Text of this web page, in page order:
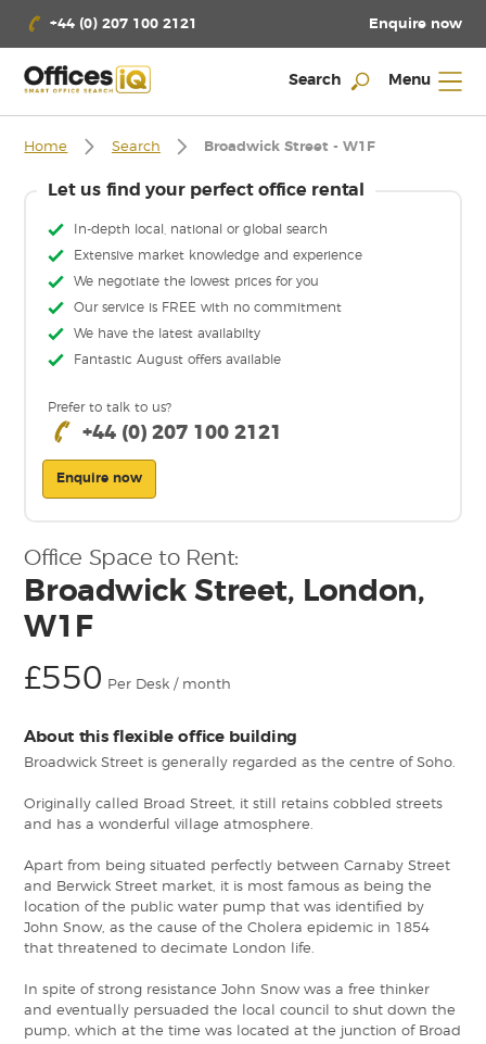
+44 (0) 207 100 2121 Enquire now
Search Menu
Home Search Broadwick Street - W1F
Let us find your perfect office rental
In-depth local, national or global search
Extensive market knowledge and experience
We negotiate the lowest prices for you
Our service is FREE with no commitment
We have the latest availabilty
Fantastic August offers available
Prefer to talk to us?
+44 (0) 207 100 2121
Enquire now
Office Space to Rent:
Broadwick Street, London,
W1F
£550 Per Desk / month
About this flexible office building
Broadwick Street is generally regarded as the centre of Soho.
Originally called Broad Street, it still retains cobbled streets
and has a wonderful village atmosphere.
Apart from being situated perfectly between Carnaby Street
and Berwick Street market, it is most famous as being the
location of the public water pump that was identified by
John Snow, as the cause of the Cholera epidemic in 1854
that threatened to decimate London life.
In spite of strong resistance John Snow was a free thinker
and eventually persuaded the local council to shut down the
pump, which at the time was located at the junction of Broad